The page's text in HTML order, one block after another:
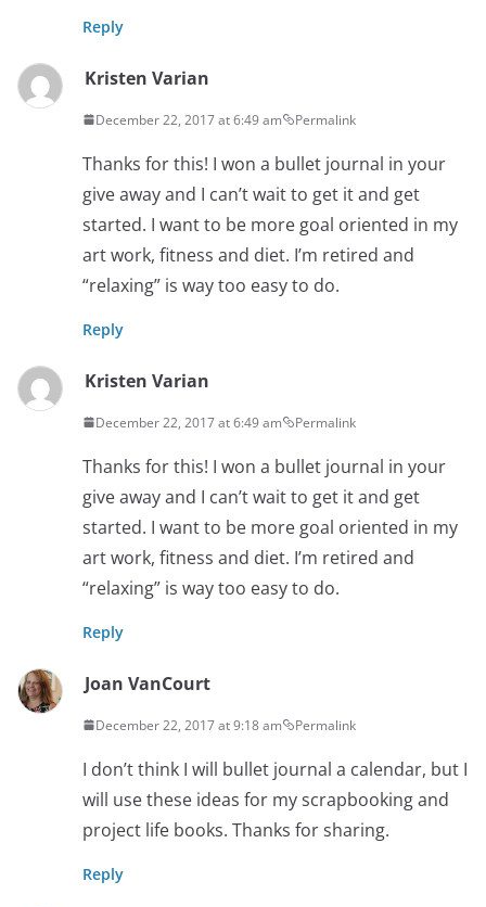
Reply
Kristen Varian
December 22, 2017 at 6:49 am Permalink
Thanks for this! I won a bullet journal in your
give away and I can’t wait to get it and get
started. I want to be more goal oriented in my
art work, fitness and diet. I’m retired and
“relaxing” is way too easy to do.
Reply
Kristen Varian
December 22, 2017 at 6:49 am Permalink
Thanks for this! I won a bullet journal in your
give away and I can’t wait to get it and get
started. I want to be more goal oriented in my
art work, fitness and diet. I’m retired and
“relaxing” is way too easy to do.
Reply
Joan VanCourt
December 22, 2017 at 9:18 am Permalink
I don’t think I will bullet journal a calendar, but I
will use these ideas for my scrapbooking and
project life books. Thanks for sharing.
Reply